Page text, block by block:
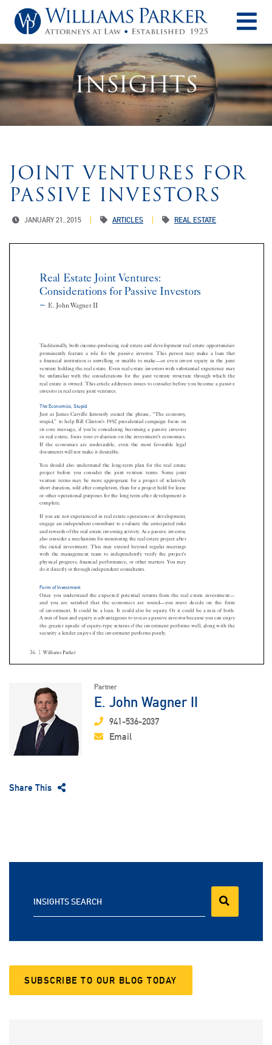
INSIGHTS
JOINT VENTURES FOR
PASSIVE INVESTORS
JANUARY 21, 2015 ARTICLES REAL ESTATE
Partner
E. John Wagner II
941-536-2037
Email
Share This
INSIGHTS SEARCH
SUBSCRIBE TO OUR BLOG TODAY